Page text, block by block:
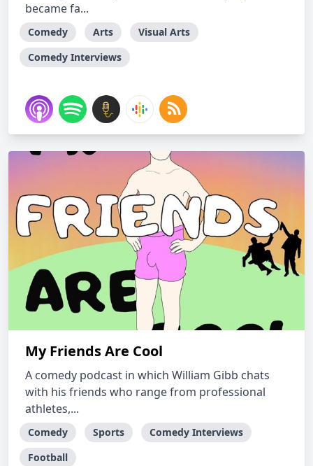
became fa...
Comedy Arts
Visual Arts
Comedy Interviews
My Friends Are Cool
A comedy podcast in which William Gibb chats
with his friends who range from professional
athletes,...
Comedy Sports
Comedy Interviews
Football